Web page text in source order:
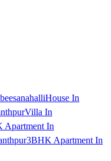
House In
Villa In
Apartment In
3BHK Apartment In